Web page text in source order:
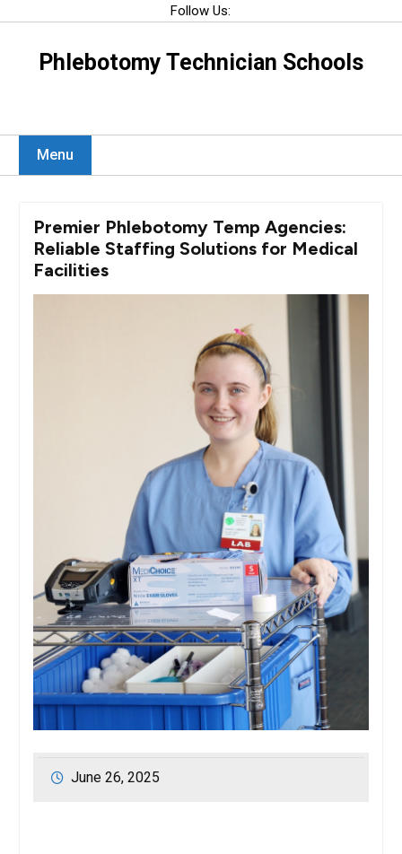
content
Follow Us:
Phlebotomy Technician Schools
Menu
Premier Phlebotomy Temp Agencies:
Reliable Staffing Solutions for Medical
Facilities
June 26, 2025